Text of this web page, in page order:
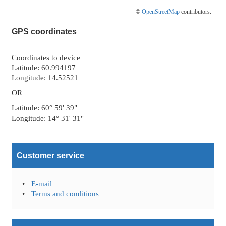
© OpenStreetMap contributors.
GPS coordinates
Coordinates to device
Latitude: 60.994197
Longitude: 14.52521
OR
Latitude: 60° 59' 39"
Longitude: 14° 31' 31"
Customer service
E-mail
Terms and conditions